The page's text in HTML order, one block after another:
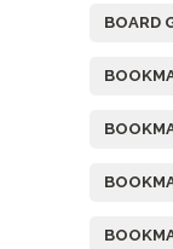
BOARD